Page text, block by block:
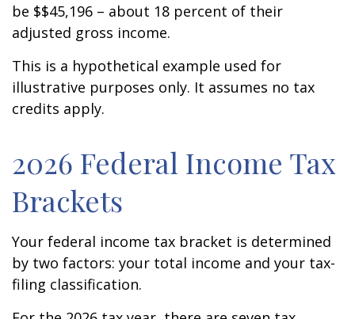
be $$45,196 – about 18 percent of their
adjusted gross income.
This is a hypothetical example used for
illustrative purposes only. It assumes no tax
credits apply.
2026 Federal Income Tax
Brackets
Your federal income tax bracket is determined
by two factors: your total income and your tax-
filing classification.